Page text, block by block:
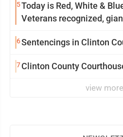
5Today is Red, White &
Veterans recognized,
6Sentencings in Clinton
7Clinton County
view more